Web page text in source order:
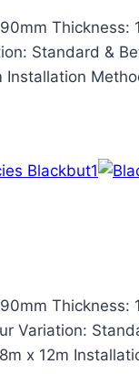
Standard &
Installation
Variation:
x 12m